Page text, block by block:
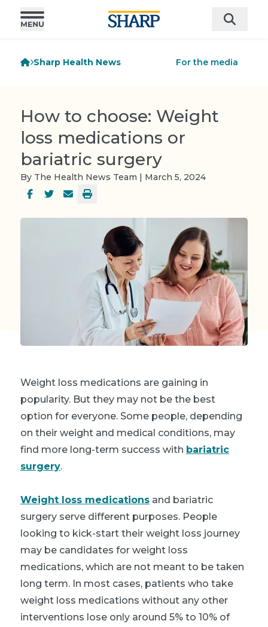
Sharp Health News For the media
How to choose: Weight
loss medications or
bariatric surgery
By The Health News Team | March 5, 2024
Weight loss medications are gaining in
popularity. But they may not be the best
option for everyone. Some people, depending
on their weight and medical conditions, may
find more long-term success with bariatric
surgery.
Weight loss medications and bariatric
surgery serve different purposes. People
looking to kick-start their weight loss journey
may be candidates for weight loss
medications, which are not meant to be taken
long term. In most cases, patients who take
weight loss medications without any other
interventions lose only around 5% to 10% of